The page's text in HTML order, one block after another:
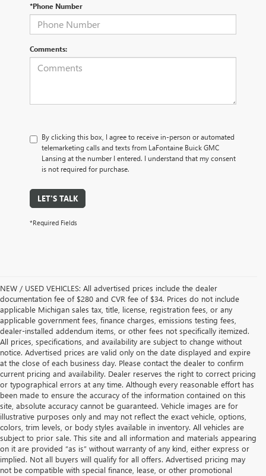
*Phone Number
Comments:
By clicking this box, I agree to receive in-person or automated
telemarketing calls and texts from LaFontaine Buick GMC
Lansing at the number I entered. I understand that my consent
is not required for purchase.
LET'S TALK
*Required Fields
NEW / USED VEHICLES: All advertised prices include the dealer
documentation fee of $280 and CVR fee of $34. Prices do not include
applicable Michigan sales tax, title, license, registration fees, or any
applicable government fees, finance charges, emissions testing fees,
dealer-installed addendum items, or other fees not specifically itemized.
All prices, specifications, and availability are subject to change without
notice. Advertised prices are valid only on the date displayed and expire
at the close of each business day. Please contact the dealer to confirm
current pricing and availability. Dealer reserves the right to correct pricing
or typographical errors at any time. Although every reasonable effort has
been made to ensure the accuracy of the information contained on this
site, absolute accuracy cannot be guaranteed. Vehicle images are for
illustrative purposes only and may not reflect the exact vehicle, options,
colors, trim levels, or body styles available in inventory. All vehicles are
subject to prior sale. This site and all information and materials appearing
on it are provided “as is” without warranty of any kind, either express or
implied. Not all buyers will qualify for all offers. Advertised pricing may
not be compatible with special finance, lease, or other promotional